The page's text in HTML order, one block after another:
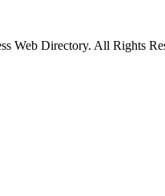
Web Directory. All Rights